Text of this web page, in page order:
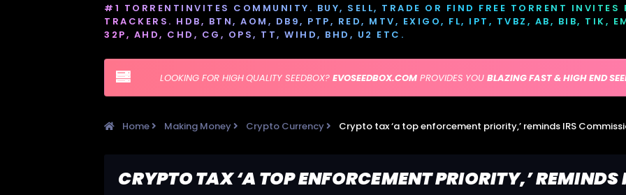
#1 TORRENTINVITES COMMUNITY. BUY, SELL, TRADE OR FIND FREE TORRENT INVITES
TRACKERS. HDB, BTN, AOM, DB9, PTP, RED, MTV, EXIGO, FL, IPT, TVBZ, AB, BIB, TIK,
32P, AHD, CHD, CG, OPS, TT, WIHD, BHD, U2 ETC.
LOOKING FOR HIGH QUALITY SEEDBOX? EVOSEEDBOX.COMPROVIDES YOUBLAZING FAST & HIGH END
Home Making Money Crypto Currency Crypto tax ‘a top enforcement priority,’ reminds IRS
CRYPTO TAX ‘A TOP ENFORCEMENT PRIORITY,’